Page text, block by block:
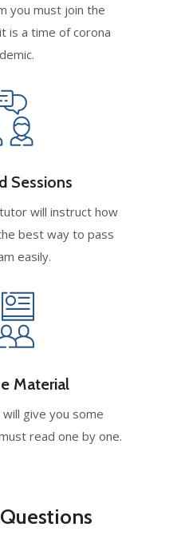
you must join the
is a time of corona
Sessions
will instruct how
best way to pass
easily.
Material
give you some
read one by one.